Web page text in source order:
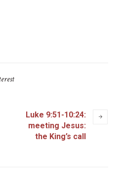
Luke 9:51-10:24:
meeting Jesus:
the King’s call